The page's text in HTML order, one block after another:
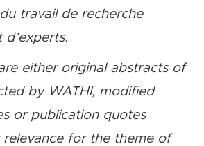
travail de recherche
d’experts.
either original abstracts of
by WATHI, modified
or publication quotes
for the theme of